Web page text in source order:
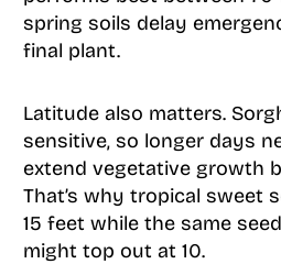
spring soils delay
final plant.
Latitude also matters.
sensitive, so longer days
extend vegetative growth
That’s why tropical sweet
15 feet while the same
might top out at 10.